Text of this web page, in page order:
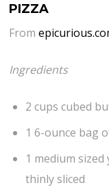
PIZZA
From
Ingredients
2 cups cubed
1 6-ounce bag
1 medium
thinly sliced